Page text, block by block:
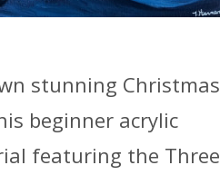
stunning Christmas
beginner acrylic
featuring the Three